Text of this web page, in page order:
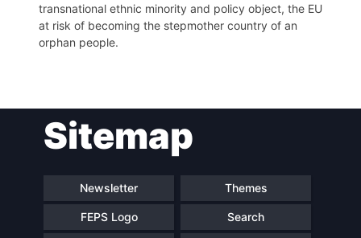
transnational ethnic minority and policy object, the EU
at risk of becoming the stepmother country of an
orphan people.
Sitemap
Newsletter Themes
FEPS Logo Search